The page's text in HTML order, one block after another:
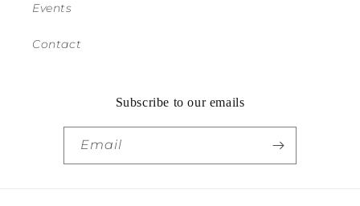
Events
Contact
Subscribe to our emails
Email